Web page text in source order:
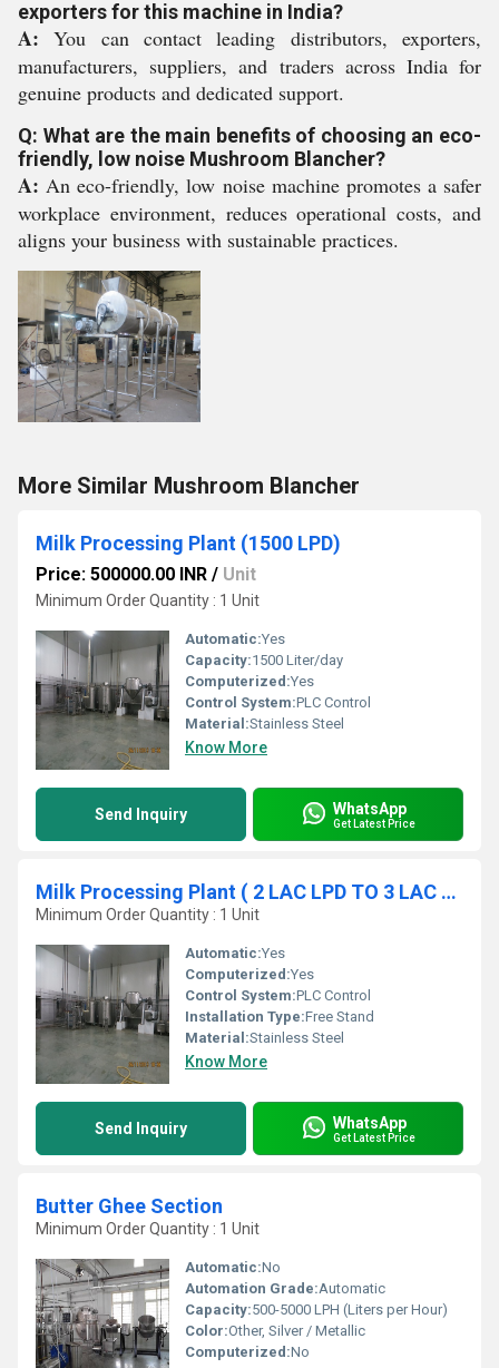
exporters for this machine in India?
A: You can contact leading distributors, exporters,
manufacturers, suppliers, and traders across India for
genuine products and dedicated support.
Q: What are the main benefits of choosing an eco-
friendly, low noise Mushroom Blancher?
A: An eco-friendly, low noise machine promotes a safer
workplace environment, reduces operational costs, and
aligns your business with sustainable practices.
More Similar Mushroom Blancher
Milk Processing Plant (1500 LPD)
Price: 500000.00 INR / Unit
Minimum Order Quantity : 1 Unit
Automatic:Yes
Capacity:1500 Liter/day
Computerized:Yes
Control System:PLC Control
Material:Stainless Steel
Know More
Send Inquiry WhatsApp
Get Latest Price
Milk Processing Plant ( 2 LAC LPD TO 3 LAC LPD)
Minimum Order Quantity : 1 Unit
Automatic:Yes
Computerized:Yes
Control System:PLC Control
Installation Type:Free Stand
Material:Stainless Steel
Know More
Send Inquiry WhatsApp
Get Latest Price
Butter Ghee Section
Minimum Order Quantity : 1 Unit
Automatic:No
Automation Grade:Automatic
Capacity:500-5000 LPH (Liters per Hour)
Color:Other, Silver / Metallic
Computerized:No